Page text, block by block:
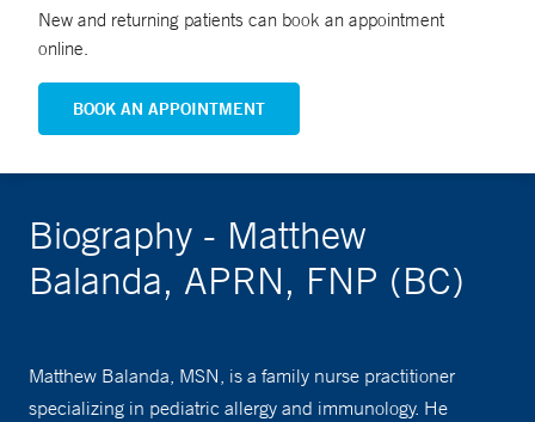
New and returning patients can book an appointment
online.
BOOK AN APPOINTMENT
Biography - Matthew
Balanda, APRN, FNP (BC)
Matthew Balanda, MSN, is a family nurse practitioner
specializing in pediatric allergy and immunology. He